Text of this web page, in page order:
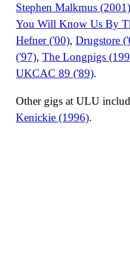
Stephen Malkmus (2001)
You Will Know Us By
Hefner ('00),Drugstore
('97),The Longpigs
UKCAC 89 ('89).
Other gigs at ULU
Kenickie (1996).